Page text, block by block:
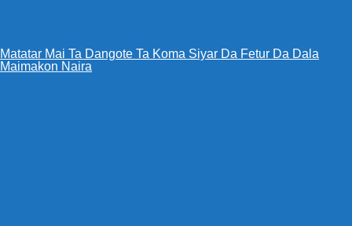
Matatar Mai Ta Dangote Ta Koma Siyar Da Fetur Da Dala
Maimakon Naira